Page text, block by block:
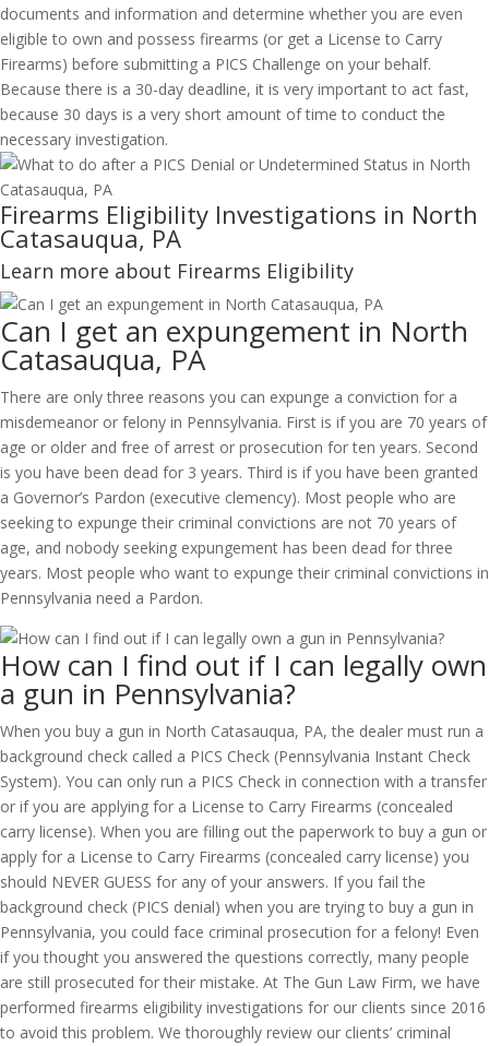
documents and information and determine whether you are even
eligible to own and possess firearms (or get a License to Carry
Firearms) before submitting a PICS Challenge on your behalf.
Because there is a 30-day deadline, it is very important to act fast,
because 30 days is a very short amount of time to conduct the
necessary investigation.
Firearms Eligibility Investigations in North
Catasauqua, PA
Learn more about Firearms Eligibility
Can I get an expungement in North
Catasauqua, PA
There are only three reasons you can expunge a conviction for a
misdemeanor or felony in Pennsylvania. First is if you are 70 years of
age or older and free of arrest or prosecution for ten years. Second
is you have been dead for 3 years. Third is if you have been granted
a Governor’s Pardon (executive clemency). Most people who are
seeking to expunge their criminal convictions are not 70 years of
age, and nobody seeking expungement has been dead for three
years. Most people who want to expunge their criminal convictions in
Pennsylvania need a Pardon.
How can I find out if I can legally own
a gun in Pennsylvania?
When you buy a gun in North Catasauqua, PA, the dealer must run a
background check called a PICS Check (Pennsylvania Instant Check
System). You can only run a PICS Check in connection with a transfer
or if you are applying for a License to Carry Firearms (concealed
carry license). When you are filling out the paperwork to buy a gun or
apply for a License to Carry Firearms (concealed carry license) you
should NEVER GUESS for any of your answers. If you fail the
background check (PICS denial) when you are trying to buy a gun in
Pennsylvania, you could face criminal prosecution for a felony! Even
if you thought you answered the questions correctly, many people
are still prosecuted for their mistake. At The Gun Law Firm, we have
performed firearms eligibility investigations for our clients since 2016
to avoid this problem. We thoroughly review our clients’ criminal